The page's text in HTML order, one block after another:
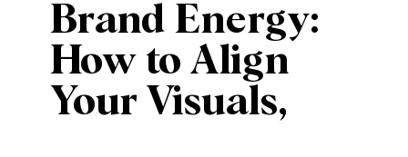
Brand Energy:
How to Align
Your Visuals,